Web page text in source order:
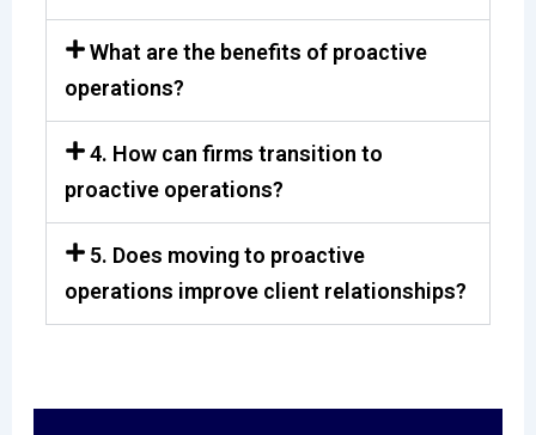
What are the benefits of proactive
operations?
4. How can firms transition to
proactive operations?
5. Does moving to proactive
operations improve client relationships?